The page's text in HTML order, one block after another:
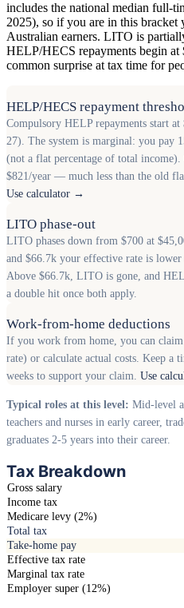
includes the national median full-
2025), so if you are in this bracket
Australian earners. LITO is
HELP/HECS repayments begin
common surprise at tax time for
HELP/HECS repayment
Compulsory HELP repayments start
27). The system is marginal: you pay
(not a flat percentage of total
$821/year — much less than the old
Use calculator →
LITO phase-out
LITO phases down from $700 at
and $66.7k your effective rate is lower
Above $66.7k, LITO is gone, and
a double hit once both apply.
Work-from-home deductions
If you work from home, you can
rate) or calculate actual costs. Keep a
weeks to support your claim. Use
Typical roles at this level: Mid-level
teachers and nurses in early career,
graduates 2-5 years into their career.
Tax Breakdown
Gross salary
Income tax
Medicare levy (2%)
Total tax
Take-home pay
Effective tax rate
Marginal tax rate
Employer super (12%)